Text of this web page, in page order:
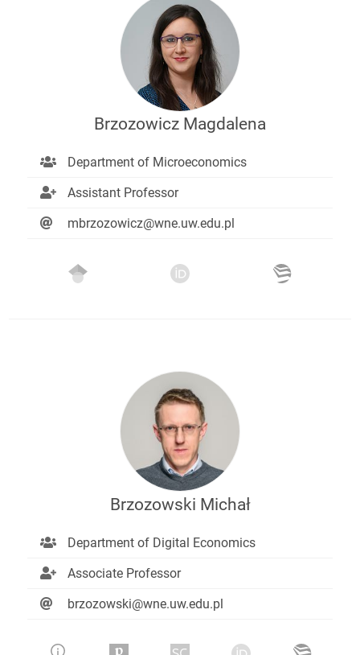
Brzozowicz Magdalena
Department of Microeconomics
Assistant Professor
mbrzozowicz@wne.uw.edu.pl
Brzozowski Michał
Department of Digital Economics
Associate Professor
brzozowski@wne.uw.edu.pl